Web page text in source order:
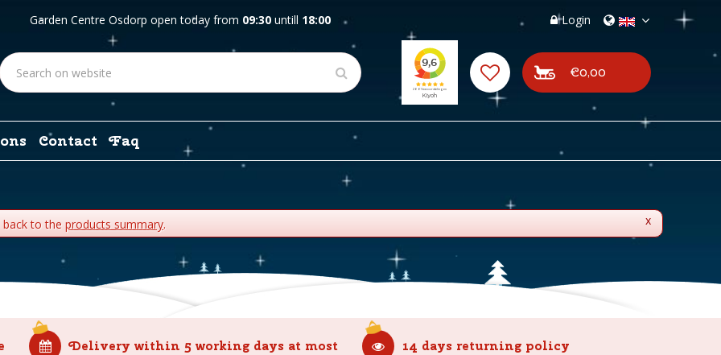
Garden Centre Osdorp open today from 09:30 untill 18:00 Login
€0,00
Contact Faq
x
back to the products summary.
Delivery within 5 working days at most 14 days returning policy